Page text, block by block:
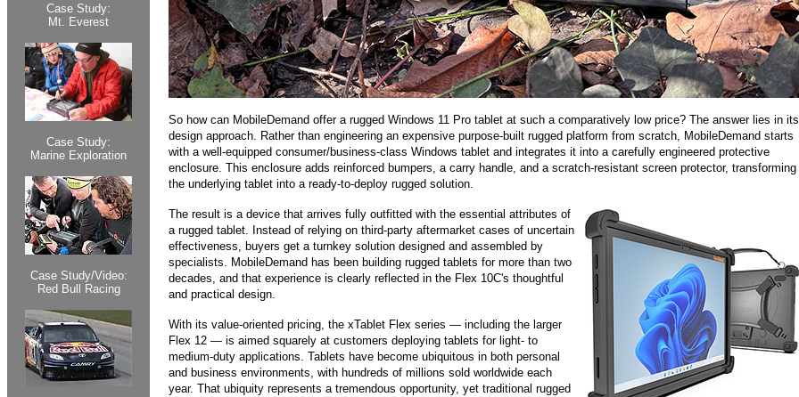
Case Study:
Mt. Everest
Case Study:
Marine Exploration
Case Study/Video:
Red Bull Racing
So how can MobileDemand offer a rugged Windows 11 Pro tablet at such a comparatively low price? The answer lies in its
design approach. Rather than engineering an expensive purpose-built rugged platform from scratch, MobileDemand starts
with a well-equipped consumer/business-class Windows tablet and integrates it into a carefully engineered protective
enclosure. This enclosure adds reinforced bumpers, a carry handle, and a scratch-resistant screen protector, transforming
the underlying tablet into a ready-to-deploy rugged solution.
The result is a device that arrives fully outfitted with the essential attributes of
a rugged tablet. Instead of relying on third-party aftermarket cases of uncertain
effectiveness, buyers get a turnkey solution designed and assembled by
specialists. MobileDemand has been building rugged tablets for more than two
decades, and that experience is clearly reflected in the Flex 10C's thoughtful
and practical design.
With its value-oriented pricing, the xTablet Flex series — including the larger
Flex 12 — is aimed squarely at customers deploying tablets for light- to
medium-duty applications. Tablets have become ubiquitous in both personal
and business environments, with hundreds of millions sold worldwide each
year. That ubiquity represents a tremendous opportunity, yet traditional rugged